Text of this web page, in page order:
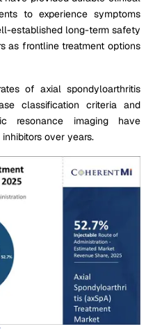
to experience symptoms
established long-term safety
as frontline treatment options
of axial spondyloarthritis
classification criteria and
resonance imaging have
over years.